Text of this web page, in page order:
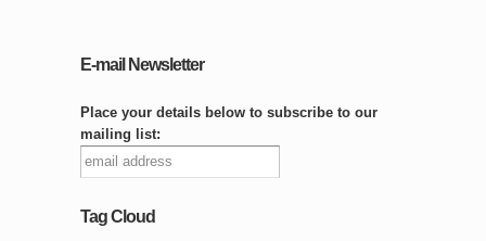
E-mail Newsletter
Place your details below to subscribe to our
mailing list:
Tag Cloud